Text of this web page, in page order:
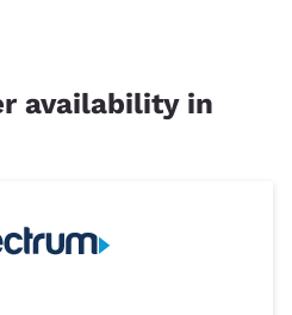
availability in